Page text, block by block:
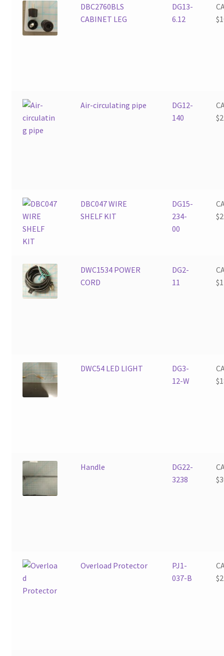
DBC2760BLS
CABINET LEG
DG13-
6.12
$
Air-circulating pipe
DG12-
140
$
DBC047 WIRE
SHELF KIT
DG15-
234-
00
$
DWC1534 POWER
CORD
DG2-
11
$
DWC54 LED LIGHT
DG3-
12-W
$
Handle
DG22-
3238
$
Overload Protector
PJ1-
037-B
$